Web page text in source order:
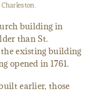
building in
than St.
existing building
opened in 1761.
earlier, those